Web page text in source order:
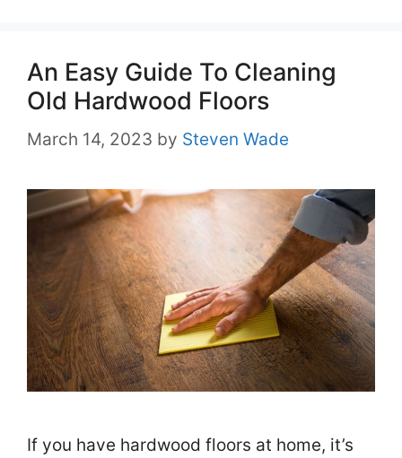
An Easy Guide To Cleaning
Old Hardwood Floors
March 14, 2023 by Steven Wade
If you have hardwood floors at home, it’s